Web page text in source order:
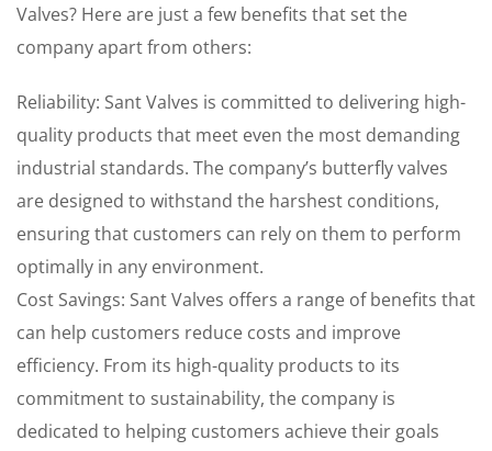
Valves? Here are just a few benefits that set the
company apart from others:
Reliability: Sant Valves is committed to delivering high-
quality products that meet even the most demanding
industrial standards. The company’s butterfly valves
are designed to withstand the harshest conditions,
ensuring that customers can rely on them to perform
optimally in any environment.
Cost Savings: Sant Valves offers a range of benefits that
can help customers reduce costs and improve
efficiency. From its high-quality products to its
commitment to sustainability, the company is
dedicated to helping customers achieve their goals